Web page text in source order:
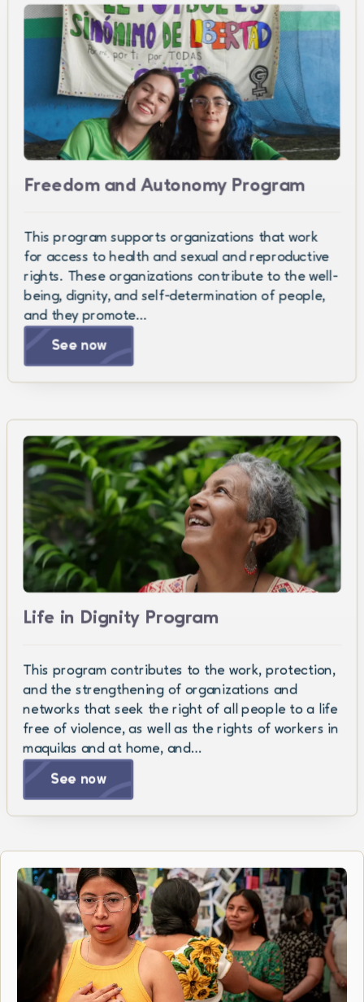
Freedom and Autonomy Program
This program supports organizations that work
for access to health and sexual and reproductive
rights. These organizations contribute to the well-
being, dignity, and self-determination of people,
and they promote…
See now
Life in Dignity Program
This program contributes to the work, protection,
and the strengthening of organizations and
networks that seek the right of all people to a life
free of violence, as well as the rights of workers in
maquilas and at home, and…
See now